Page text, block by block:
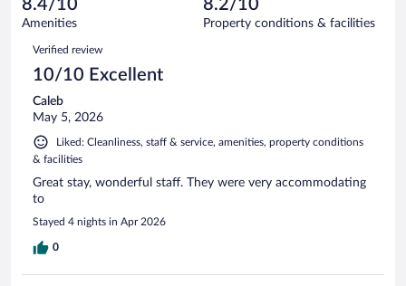
165
reviews
out
of
reviews
8.4/10
Amenities
8.2/10
Property conditions & facilities
Reviews
Verified review
10/10 Excellent
Caleb
May 5, 2026
Liked: Cleanliness, staff & service, amenities, property conditions
& facilities
Great stay, wonderful staff. They were very accommodating
to
Stayed 4 nights in Apr 2026
0